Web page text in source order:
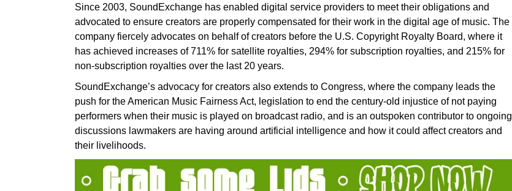
Since 2003, SoundExchange has enabled digital service providers to meet their obligations and
advocated to ensure creators are properly compensated for their work in the digital age of music. The
company fiercely advocates on behalf of creators before the U.S. Copyright Royalty Board, where it
has achieved increases of 711% for satellite royalties, 294% for subscription royalties, and 215% for
non-subscription royalties over the last 20 years.
SoundExchange’s advocacy for creators also extends to Congress, where the company leads the
push for the American Music Fairness Act, legislation to end the century-old injustice of not paying
performers when their music is played on broadcast radio, and is an outspoken contributor to ongoing
discussions lawmakers are having around artificial intelligence and how it could affect creators and
their livelihoods.